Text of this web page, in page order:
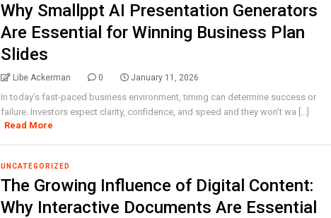
Why Smallppt AI Presentation Generators
Are Essential for Winning Business Plan
Slides
Libe Ackerman 0 January 11, 2026
In today’s fast-paced business environment, timing can determine success or
failure. Investors expect clarity, confidence, and speed and they won’t wa [...]
Read More
UNCATEGORIZED
The Growing Influence of Digital Content:
Why Interactive Documents Are Essential